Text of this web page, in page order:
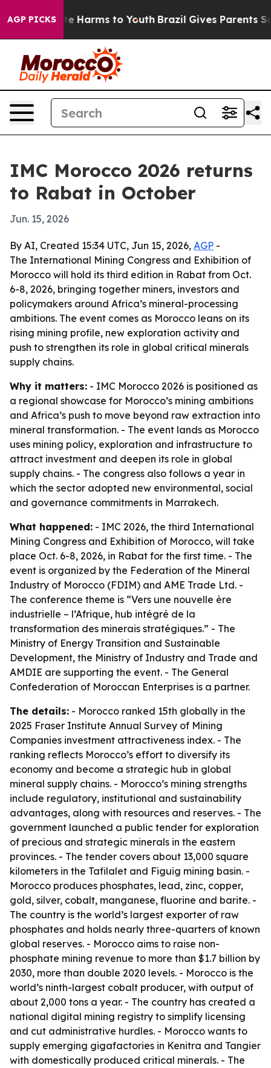
AGP PICKS
to Abate Harms to Youth Brazil Gives Parents
IMC Morocco 2026 returns
to Rabat in October
Jun. 15, 2026
By AI, Created 15:34 UTC, Jun 15, 2026, AGP -
The International Mining Congress and Exhibition of
Morocco will hold its third edition in Rabat from Oct.
6-8, 2026, bringing together miners, investors and
policymakers around Africa’s mineral-processing
ambitions. The event comes as Morocco leans on its
rising mining profile, new exploration activity and
push to strengthen its role in global critical minerals
supply chains.
Why it matters: - IMC Morocco 2026 is positioned as
a regional showcase for Morocco’s mining ambitions
and Africa’s push to move beyond raw extraction into
mineral transformation. - The event lands as Morocco
uses mining policy, exploration and infrastructure to
attract investment and deepen its role in global
supply chains. - The congress also follows a year in
which the sector adopted new environmental, social
and governance commitments in Marrakech.
What happened: - IMC 2026, the third International
Mining Congress and Exhibition of Morocco, will take
place Oct. 6-8, 2026, in Rabat for the first time. - The
event is organized by the Federation of the Mineral
Industry of Morocco (FDIM) and AME Trade Ltd. -
The conference theme is “Vers une nouvelle ère
industrielle – l’Afrique, hub intégré de la
transformation des minerais stratégiques.” - The
Ministry of Energy Transition and Sustainable
Development, the Ministry of Industry and Trade and
AMDIE are supporting the event. - The General
Confederation of Moroccan Enterprises is a partner.
The details: - Morocco ranked 15th globally in the
2025 Fraser Institute Annual Survey of Mining
Companies investment attractiveness index. - The
ranking reflects Morocco’s effort to diversify its
economy and become a strategic hub in global
mineral supply chains. - Morocco’s mining strengths
include regulatory, institutional and sustainability
advantages, along with resources and reserves. - The
government launched a public tender for exploration
of precious and strategic minerals in the eastern
provinces. - The tender covers about 13,000 square
kilometers in the Tafilalet and Figuig mining basin. -
Morocco produces phosphates, lead, zinc, copper,
gold, silver, cobalt, manganese, fluorine and barite. -
The country is the world’s largest exporter of raw
phosphates and holds nearly three-quarters of known
global reserves. - Morocco aims to raise non-
phosphate mining revenue to more than $1.7 billion by
2030, more than double 2020 levels. - Morocco is the
world’s ninth-largest cobalt producer, with output of
about 2,000 tons a year. - The country has created a
national digital mining registry to simplify licensing
and cut administrative hurdles. - Morocco wants to
supply emerging gigafactories in Kenitra and Tangier
with domestically produced critical minerals. - The